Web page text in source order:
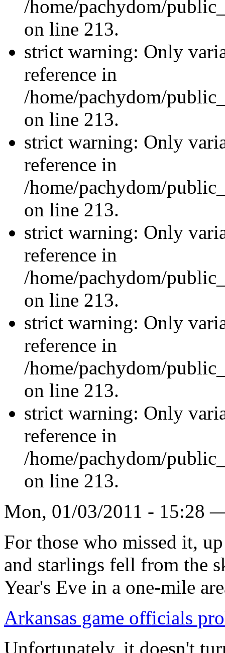
/home/pachydom/
on line 213.
strict warning: Only
reference in
/home/pachydom/
on line 213.
strict warning: Only
reference in
/home/pachydom/
on line 213.
strict warning: Only
reference in
/home/pachydom/
on line 213.
strict warning: Only
reference in
/home/pachydom/
on line 213.
strict warning: Only
reference in
/home/pachydom/
on line 213.
Mon, 01/03/2011 - 15:28
For those who missed it,
and starlings fell from the
Year's Eve in a one-mile
Arkansas game officials
Unfortunately, it doesn't